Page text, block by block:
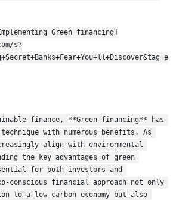
Green financing]
s?
finance, **Green financing** has
with numerous benefits. As
align with environmental
the key advantages of green
for both investors and
conscious financial approach not only
to a low-carbon economy but also